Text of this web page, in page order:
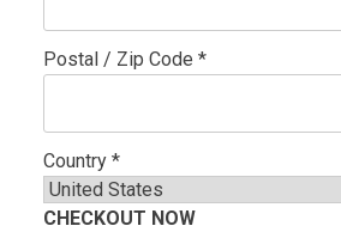
Postal / Zip Code *
Country *
CHECKOUT NOW